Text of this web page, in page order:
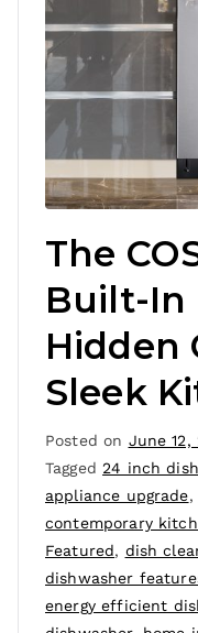
The
Built-In
Hidden
Sleek
Posted on June 12,
Tagged 24 inch
appliance upgrade,
contemporary
Featured, dish
dishwasher
energy efficient